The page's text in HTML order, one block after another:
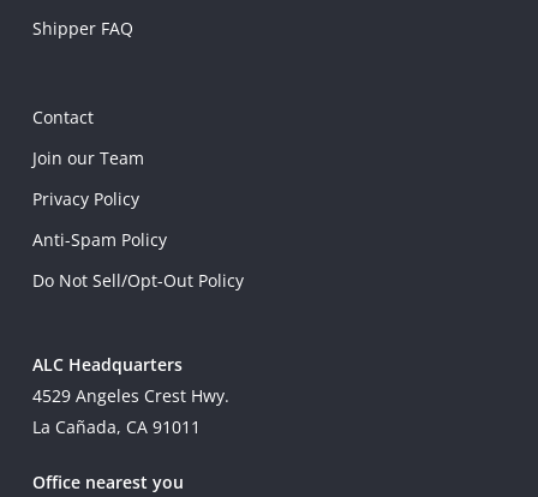
Shipper FAQ
Contact
Join our Team
Privacy Policy
Anti-Spam Policy
Do Not Sell/Opt-Out Policy
ALC Headquarters
4529 Angeles Crest Hwy.
La Cañada, CA 91011
Office nearest you